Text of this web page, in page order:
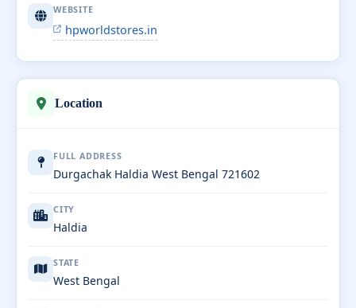
WEBSITE
hpworldstores.in
Location
FULL ADDRESS
Durgachak Haldia West Bengal 721602
CITY
Haldia
STATE
West Bengal